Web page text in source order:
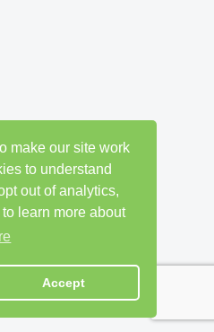
make our site work
to understand
out of analytics,
to learn more about
Accept